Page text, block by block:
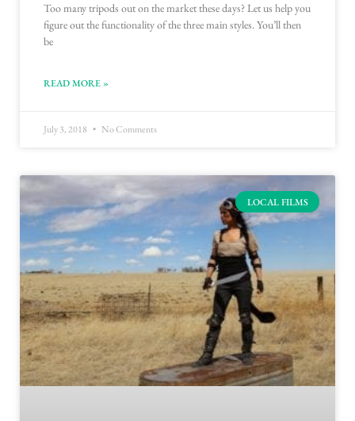
Too many tripods out on the market these days? Let us help you
figure out the functionality of the three main styles. You’ll then
be
READ MORE »
July 3, 2018 No Comments
LOCAL FILMS